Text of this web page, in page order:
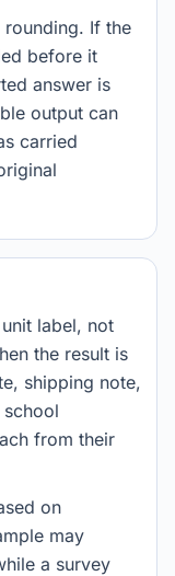
If the
before it
answer is
output can
carried
label, not
the result is
shipping note,
from their
on
may
a survey